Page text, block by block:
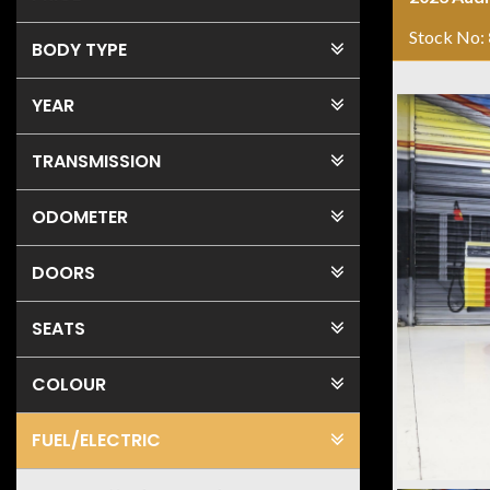
BODY TYPE
YEAR
TRANSMISSION
ODOMETER
DOORS
SEATS
COLOUR
FUEL/ELECTRIC
Stock No: